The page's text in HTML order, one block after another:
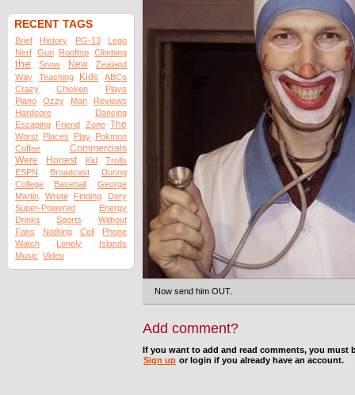
RECENT TAGS
Brief History PG-13
Lego
Nerf Gun Rooftop Climbing
the Snow New
Zealand
Way
Teaching Kids
ABCs
Crazy
Chicken
Plays
Piano
Ozzy Man
Reviews
Hardcore
Dancing
Escaping Friend Zone The
Worst Places Play Pokmon
Coffee
Commercials
Were
Honest Kid
Trolls
ESPN
Broadcast
During
College
Baseball
George
Martin
Wrote Finding
Dory
Super-Powered
Energy
Drinks
Sports
Without
Fans
Nothing Cell
Phone
Watch
Lonely
Islands
Music Video
Now send him OUT.
Add comment?
If you want to add and read comments, you must
Sign up or login if you already have an account.